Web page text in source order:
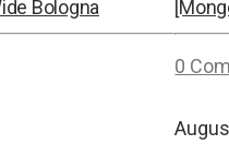
Bologna
0